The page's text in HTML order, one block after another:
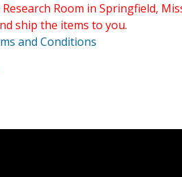
Room in Springfield,
ship the items to you.
and Conditions